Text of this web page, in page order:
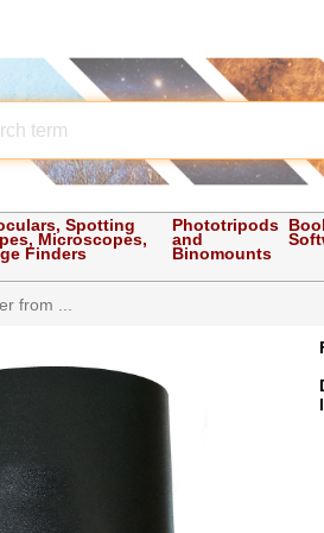
Spotting
Microscopes,
Finders
Phototripods
and
Binomounts
from ...